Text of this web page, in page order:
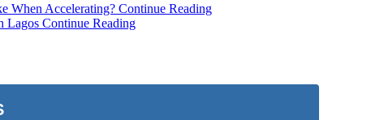
When Accelerating? Continue Reading
Lagos Continue Reading